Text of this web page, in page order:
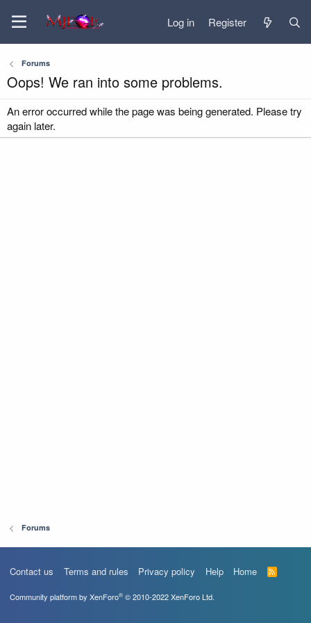
Log in Register
Forums
Oops! We ran into some problems.
An error occurred while the page was being generated. Please try
again later.
Forums
Contact us Terms and rules Privacy policy Help Home
R
S
Community platform by XenForo® © 2010-2022 XenForo Ltd.